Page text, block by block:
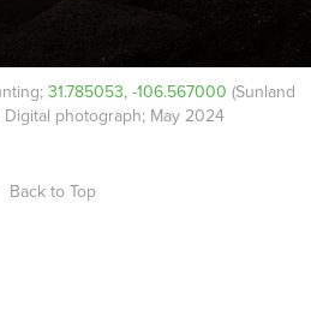
31.785053, -106.567000 (Sunland
Digital photograph; May 2024
Back to Top